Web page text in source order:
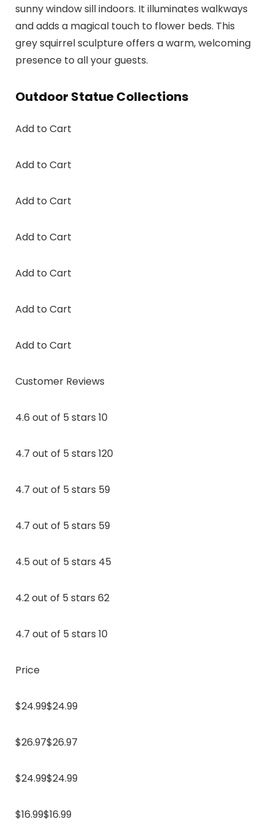
sunny window sill indoors. It illuminates walkways
and adds a magical touch to flower beds. This
grey squirrel sculpture offers a warm, welcoming
presence to all your guests.
Outdoor Statue Collections
Add to Cart
Add to Cart
Add to Cart
Add to Cart
Add to Cart
Add to Cart
Add to Cart
Customer Reviews
4.6 out of 5 stars 10
4.7 out of 5 stars 120
4.7 out of 5 stars 59
4.7 out of 5 stars 59
4.5 out of 5 stars 45
4.2 out of 5 stars 62
4.7 out of 5 stars 10
Price
$24.99$24.99
$26.97$26.97
$24.99$24.99
$16.99$16.99